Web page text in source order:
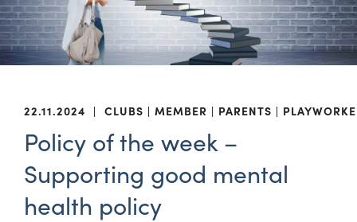
22.11.2024 | CLUBS MEMBER PARENTS
Policy of the week –
Supporting good mental
health policy